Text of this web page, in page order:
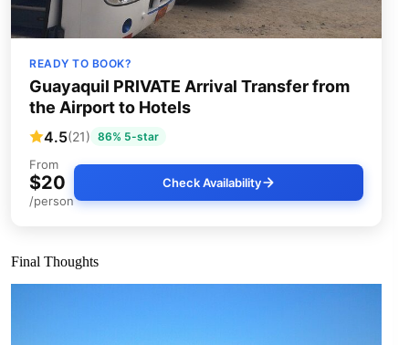
READY TO BOOK?
Guayaquil PRIVATE Arrival Transfer from
the Airport to Hotels
4.5(21) 86% 5-star
From
$20
/person
Check Availability
Final Thoughts